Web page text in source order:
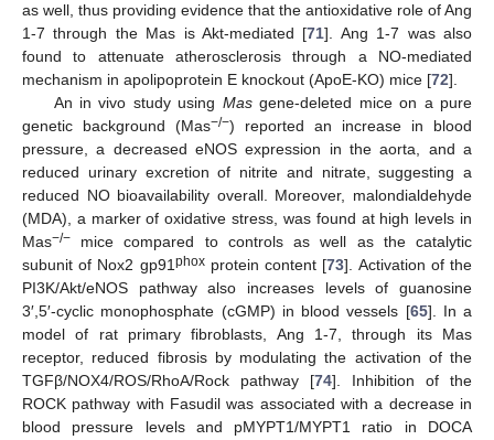
as well, thus providing evidence that the antioxidative role of Ang
1-7 through the Mas is Akt-mediated [71]. Ang 1-7 was also
found to attenuate atherosclerosis through a NO-mediated
mechanism in apolipoprotein E knockout (ApoE-KO) mice [72].
An in vivo study using Masgene-deleted mice on a pure
genetic background (Mas−/−) reported an increase in blood
pressure, a decreased eNOS expression in the aorta, and a
reduced urinary excretion of nitrite and nitrate, suggesting a
reduced NO bioavailability overall. Moreover, malondialdehyde
(MDA), a marker of oxidative stress, was found at high levels in
Mas−/− mice compared to controls as well as the catalytic
subunit of Nox2 gp91 phoxprotein content [73]. Activation of the
PI3K/Akt/eNOS pathway also increases levels of guanosine
3′,5′-cyclic monophosphate (cGMP) in blood vessels [65]. In a
model of rat primary fibroblasts, Ang 1-7, through its Mas
receptor, reduced fibrosis by modulating the activation of the
TGFβ/NOX4/ROS/RhoA/Rock pathway [74]. Inhibition of the
ROCK pathway with Fasudil was associated with a decrease in
blood pressure levels and pMYPT1/MYPT1 ratio in DOCA